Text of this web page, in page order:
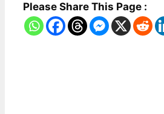
Please Share This Page :